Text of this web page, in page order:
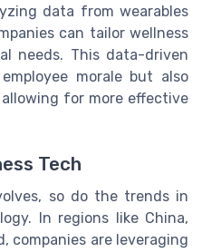
data from wearables
can tailor wellness
needs. This data-driven
morale but also
for more effective
Tech
so do the trends in
In regions like China,
companies are leveraging